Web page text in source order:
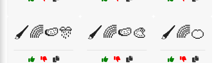
🖌️🌈🍉🎊 🖌️🌈🍉🎨 🖌️🌈🍊